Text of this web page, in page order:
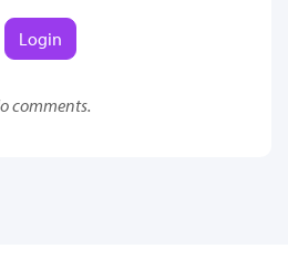
Login
comments.